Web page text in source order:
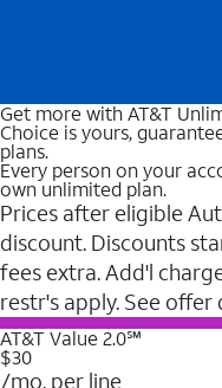
Get more with AT&T
Choice is yours,
plans.
Every person on your
own unlimited plan.
Prices after eligible
discount. Discounts
fees extra. Add'l
restr's apply. See offer
AT&T Value 2.0℠
$30
/mo. per line